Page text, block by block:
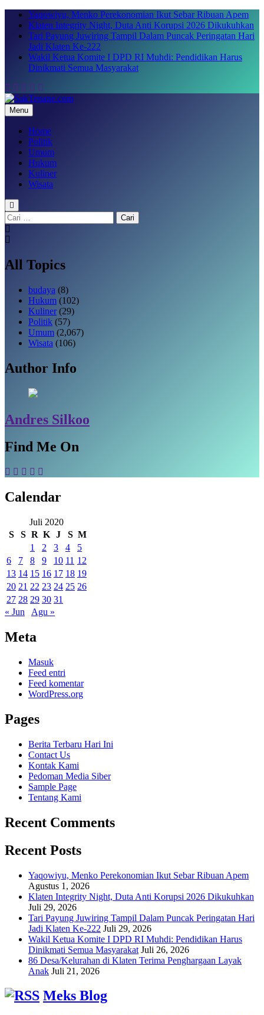
Skip
content
Yaqowiyu, Menko Perekonomian Ikut Sebar Ribuan Apem
Klaten Integrity Night, Duta Anti Korupsi 2026 Dikukuhkan
Tari Payung Juwiring Tampil Dalam Puncak Peringatan Hari
Jadi Klaten Ke-222
Wakil Ketua Komite I DPD RI Muhdi: Pendidikan Harus
Dinikmati Semua Masyarakat
SakTenane.com
Berita Terbaru Hari ini
Menu
Home
Politik
Umum
Hukum
Kuliner
Wisata
Cari
untuk:
All Topics
budaya (8)
Hukum (102)
Kuliner (29)
Politik (57)
Umum (2,067)
Wisata (106)
Author Info
Andres Silkoo
Find Me On
Calendar
Juli 2020
S
S R K J S M
1
2 3 4
5
6
7 8 9 10 11 12
13 14 15 16 17 18 19
20 21 22 23 24 25 26
27 28 29 30 31
« Jun
Agu »
Meta
Masuk
Feed entri
Feed komentar
WordPress.org
Pages
Berita Terbaru Hari Ini
Contact Us
Kontak Kami
Pedoman Media Siber
Sample Page
Tentang Kami
Recent Comments
Recent Posts
Yaqowiyu, Menko Perekonomian Ikut Sebar Ribuan Apem
Agustus 1, 2026
Klaten Integrity Night, Duta Anti Korupsi 2026 Dikukuhkan
Juli 29, 2026
Tari Payung Juwiring Tampil Dalam Puncak Peringatan Hari
Jadi Klaten Ke-222 Juli 29, 2026
Wakil Ketua Komite I DPD RI Muhdi: Pendidikan Harus
Dinikmati Semua Masyarakat Juli 26, 2026
86 Desa/Kelurahan di Klaten Terima Penghargaan Layak
Anak Juli 21, 2026
Meks Blog